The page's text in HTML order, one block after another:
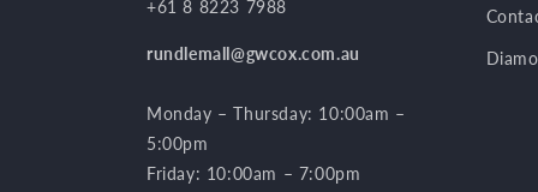
+61 8 8223 7988
rundlemall@gwcox.com.au
Monday – Thursday: 10:00am –
5:00pm
Friday: 10:00am – 7:00pm